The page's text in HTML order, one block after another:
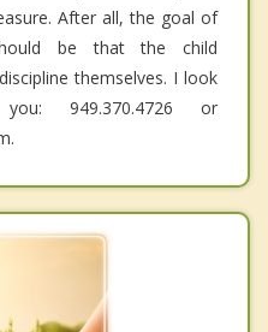
After all, the goal of
be that the child
themselves. I look
949.370.4726 or